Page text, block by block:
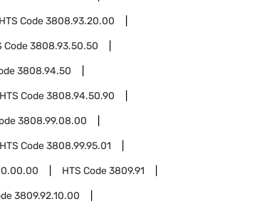
HTS Code3808.93.20.00
Code3808.93.50.50
3808.94.50
HTS Code3808.94.50.90
3808.99.08.00
HTS Code3808.99.95.01
HTS Code3809.91
3809.92.10.00